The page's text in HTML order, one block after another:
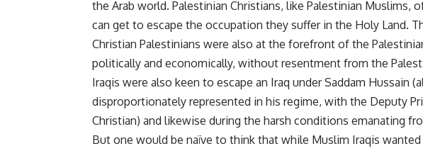
the Arab world. Palestinian Christians, like Palestinian
can get to escape the occupation they suffer in the Holy Land.
Christian Palestinians were also at the forefront of the
politically and economically, without resentment from the
Iraqis were also keen to escape an Iraq under Saddam Hussain
disproportionately represented in his regime, with the Deputy
Christian) and likewise during the harsh conditions emanating
But one would be naïve to think that while Muslim Iraqis